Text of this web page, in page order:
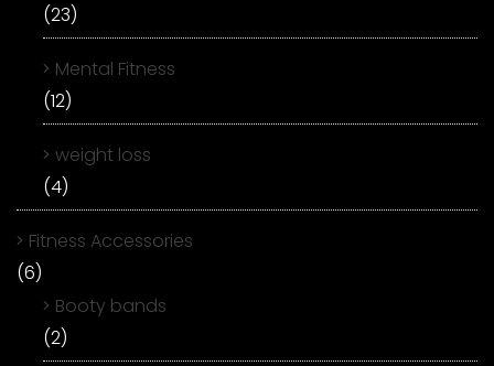
(23)
Mental Fitness
(12)
weight loss
(4)
Fitness Accessories
(6)
Booty bands
(2)